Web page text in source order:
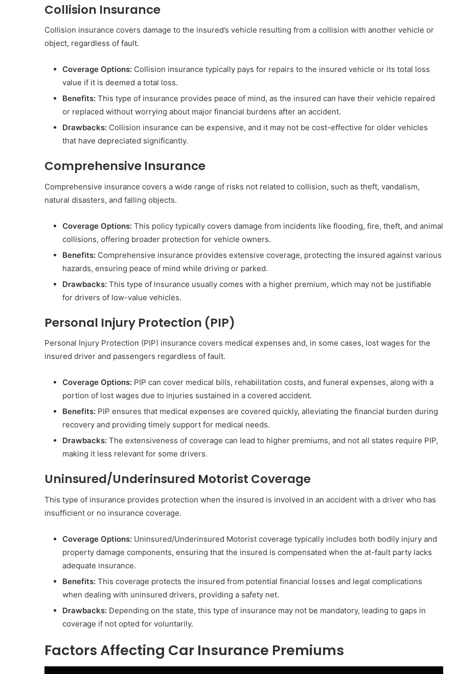
Collision Insurance
Collision insurance covers damage to the insured’s vehicle resulting from a collision with another vehicle or
object, regardless of fault.
Coverage Options: Collision insurance typically pays for repairs to the insured vehicle or its total loss
value if it is deemed a total loss.
Benefits: This type of insurance provides peace of mind, as the insured can have their vehicle repaired
or replaced without worrying about major financial burdens after an accident.
Drawbacks: Collision insurance can be expensive, and it may not be cost-effective for older vehicles
that have depreciated significantly.
Comprehensive Insurance
Comprehensive insurance covers a wide range of risks not related to collision, such as theft, vandalism,
natural disasters, and falling objects.
Coverage Options: This policy typically covers damage from incidents like flooding, fire, theft, and animal
collisions, offering broader protection for vehicle owners.
Benefits: Comprehensive insurance provides extensive coverage, protecting the insured against various
hazards, ensuring peace of mind while driving or parked.
Drawbacks: This type of insurance usually comes with a higher premium, which may not be justifiable
for drivers of low-value vehicles.
Personal Injury Protection (PIP)
Personal Injury Protection (PIP) insurance covers medical expenses and, in some cases, lost wages for the
insured driver and passengers regardless of fault.
Coverage Options: PIP can cover medical bills, rehabilitation costs, and funeral expenses, along with a
portion of lost wages due to injuries sustained in a covered accident.
Benefits: PIP ensures that medical expenses are covered quickly, alleviating the financial burden during
recovery and providing timely support for medical needs.
Drawbacks: The extensiveness of coverage can lead to higher premiums, and not all states require PIP,
making it less relevant for some drivers.
Uninsured/Underinsured Motorist Coverage
This type of insurance provides protection when the insured is involved in an accident with a driver who has
insufficient or no insurance coverage.
Coverage Options: Uninsured/Underinsured Motorist coverage typically includes both bodily injury and
property damage components, ensuring that the insured is compensated when the at-fault party lacks
adequate insurance.
Benefits: This coverage protects the insured from potential financial losses and legal complications
when dealing with uninsured drivers, providing a safety net.
Drawbacks: Depending on the state, this type of insurance may not be mandatory, leading to gaps in
coverage if not opted for voluntarily.
Factors Affecting Car Insurance Premiums